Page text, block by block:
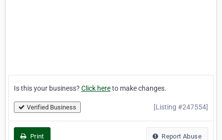
Is this your business? Click hereto make changes.
Verified Business [Listing #247554]
Print Report Abuse